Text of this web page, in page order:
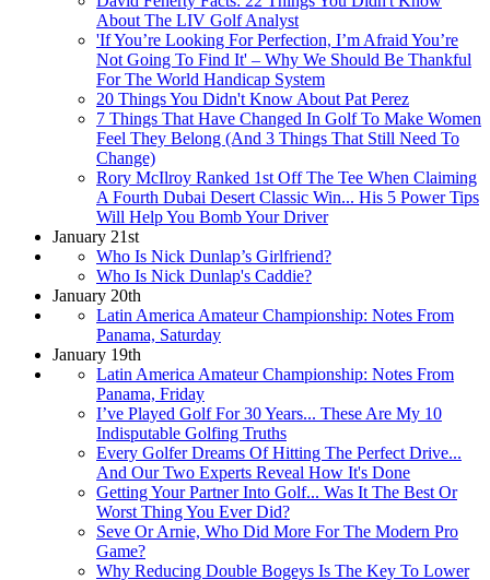
About The LIV Golf Analyst
'If You’re Looking For Perfection, I’m Afraid You’re
Not Going To Find It' – Why We Should Be Thankful
For The World Handicap System
20 Things You Didn't Know About Pat Perez
7 Things That Have Changed In Golf To Make Women
Feel They Belong (And 3 Things That Still Need To
Change)
Rory McIlroy Ranked 1st Off The Tee When Claiming
A Fourth Dubai Desert Classic Win... His 5 Power Tips
Will Help You Bomb Your Driver
January 21st
Who Is Nick Dunlap’s Girlfriend?
Who Is Nick Dunlap's Caddie?
January 20th
Latin America Amateur Championship: Notes From
Panama, Saturday
January 19th
Latin America Amateur Championship: Notes From
Panama, Friday
I’ve Played Golf For 30 Years... These Are My 10
Indisputable Golfing Truths
Every Golfer Dreams Of Hitting The Perfect Drive...
And Our Two Experts Reveal How It's Done
Getting Your Partner Into Golf... Was It The Best Or
Worst Thing You Ever Did?
Seve Or Arnie, Who Did More For The Modern Pro
Game?
Why Reducing Double Bogeys Is The Key To Lower